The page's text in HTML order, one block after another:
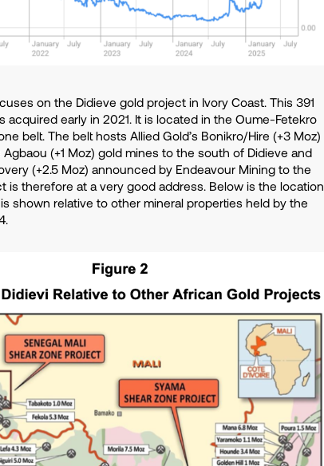
on the Didieve gold project in Ivory Coast. This 391
acquired early in 2021. It is located in the Oume-Fetekro
belt. The belt hosts Allied Gold’s Bonikro/Hire (+3 Moz)
Agbaou (+1 Moz) gold mines to the south of Didieve and
(+2.5 Moz) announced by Endeavour Mining to the
is therefore at a very good address. Below is the location
shown relative to other mineral properties held by the